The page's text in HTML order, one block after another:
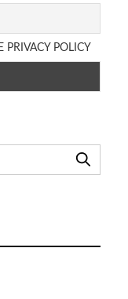
PRIVACY POLICY